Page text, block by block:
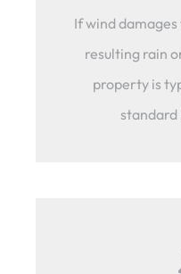
If wind
resulting rain
property is
standard